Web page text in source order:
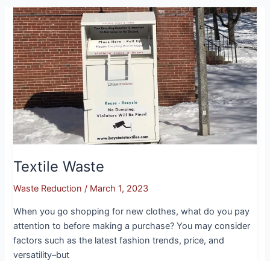
Textile Waste
Waste Reduction / March 1, 2023
When you go shopping for new clothes, what do you pay
attention to before making a purchase? You may consider
factors such as the latest fashion trends, price, and
versatility–but
Textile
Waste